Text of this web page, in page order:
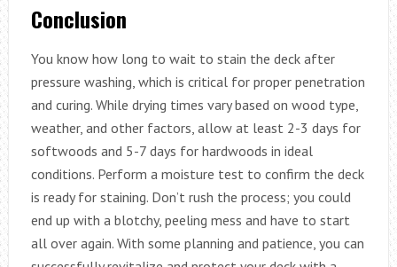
Conclusion
You know how long to wait to stain the deck after
pressure washing, which is critical for proper penetration
and curing. While drying times vary based on wood type,
weather, and other factors, allow at least 2-3 days for
softwoods and 5-7 days for hardwoods in ideal
conditions. Perform a moisture test to confirm the deck
is ready for staining. Don’t rush the process; you could
end up with a blotchy, peeling mess and have to start
all over again. With some planning and patience, you can